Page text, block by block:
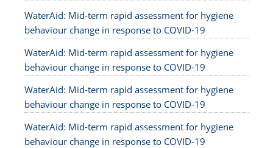
WaterAid: Mid-term rapid assessment for hygiene
behaviour change in response to COVID-19
WaterAid: Mid-term rapid assessment for hygiene
behaviour change in response to COVID-19
WaterAid: Mid-term rapid assessment for hygiene
behaviour change in response to COVID-19
WaterAid: Mid-term rapid assessment for hygiene
behaviour change in response to COVID-19